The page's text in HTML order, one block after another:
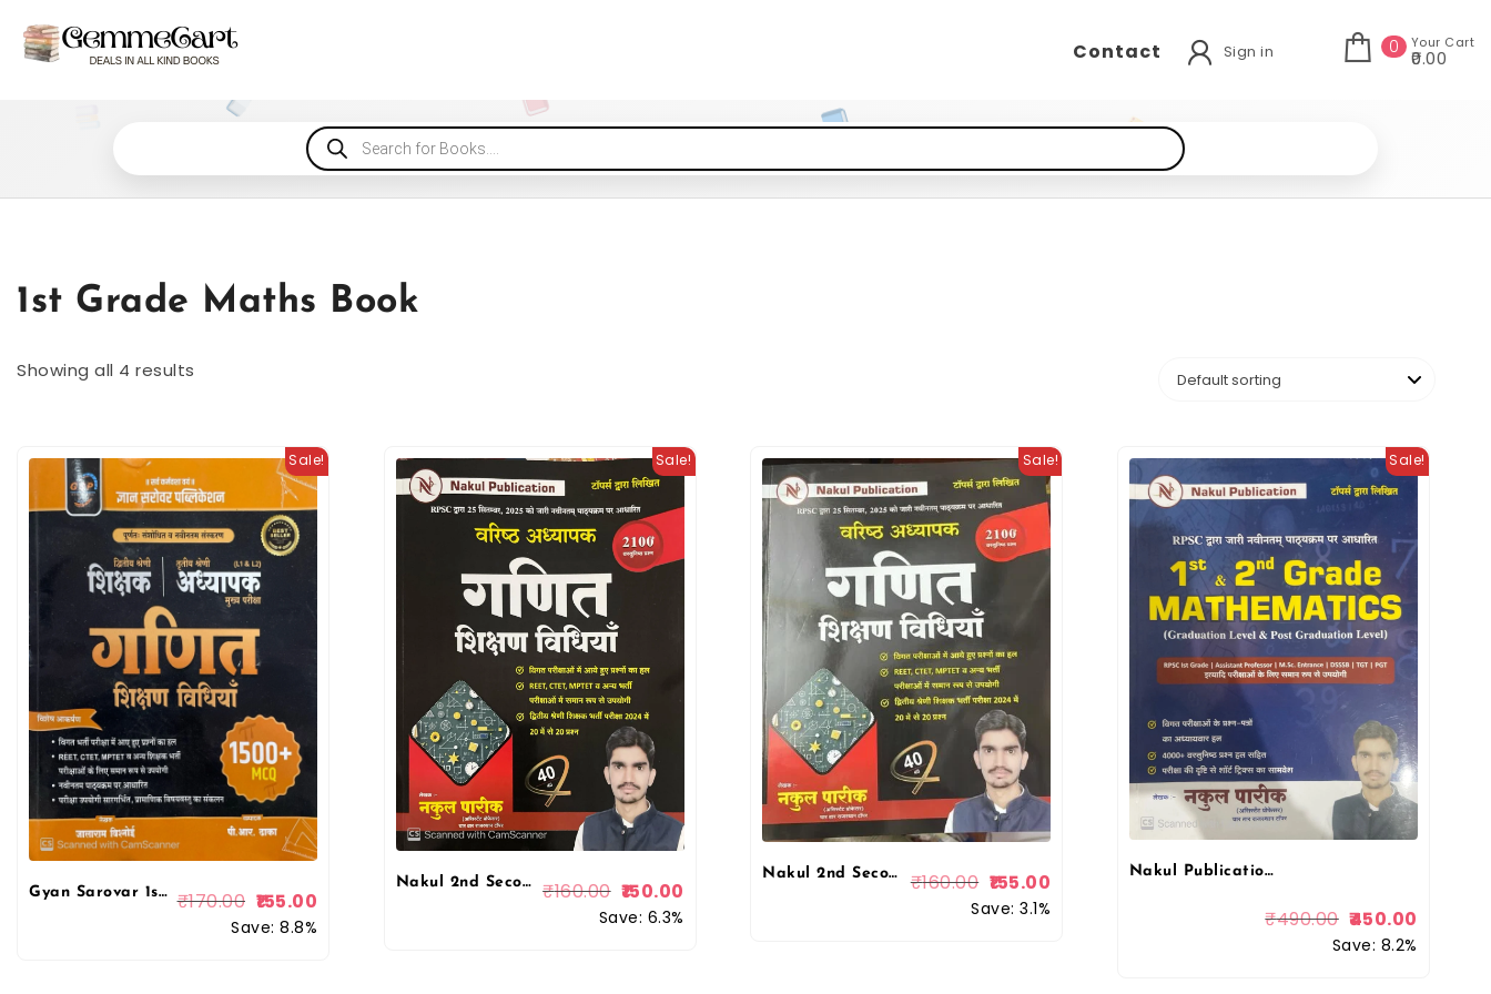
Contact Sign in 0 Your Cart
₹0.00
1st Grade Maths Book
Showing all 4 results
Sale!
Gyan Sarovar 1st First & 2nd Second Grade Mathematics (Ganit) Teaching Method By Jalaram Bishnoi ₹170.00 155.00
Save: 8.8%
Sale!
Nakul 2nd Second Grade Maths (Ganit) Teaching Method and 2100+ Objective Questions December 2025 Edition By Nakul Pareek For RPSC 2nd Grade Exam By Nakul Publication ₹160.00 150.00
Save: 6.3%
Sale!
Nakul 2nd Second Grade Maths (Ganit) Teaching Method and 2100+ Objective Questions Varistha Adhyapak 2026 Edition By Nakul Pareek For RPSC 2nd Grade Exam By Nakul Publication ₹160.00 155.00
Save: 3.1%
Sale!
Nakul Publication 1st First – 2nd Second GradNakul 1st First & 2nd Second Grade Mathematics (Graduation Level & Post Graduation Level) By Nakul Pareeke Mathematics (Graduation Level & Post Graduation Level) By Nakul Pareek
₹490.00 450.00
Save: 8.2%